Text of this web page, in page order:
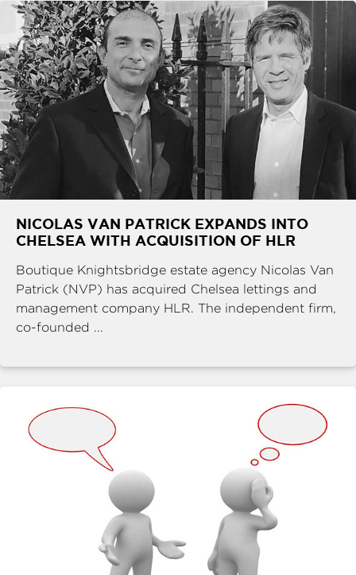
NICOLAS VAN PATRICK EXPANDS INTO
CHELSEA WITH ACQUISITION OF HLR
Boutique Knightsbridge estate agency Nicolas Van
Patrick (NVP) has acquired Chelsea lettings and
management company HLR. The independent firm,
co-founded ...